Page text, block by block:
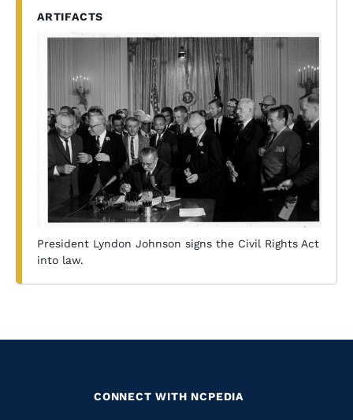
ARTIFACTS
President Lyndon Johnson signs the Civil Rights Act
into law.
CONNECT WITH NCPEDIA